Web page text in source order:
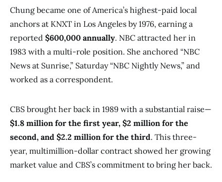
Chung became one of America’s highest-paid local
anchors at KNXT in Los Angeles by 1976, earning a
reported $600,000 annually. NBC attracted her in
1983 with a multi-role position. She anchored “NBC
News at Sunrise,” Saturday “NBC Nightly News,” and
worked as a correspondent.
CBS brought her back in 1989 with a substantial raise—
$1.8 million for the first year, $2 million for the
second, and $2.2 million for the third. This three-
year, multimillion-dollar contract showed her growing
market value and CBS’s commitment to bring her back.